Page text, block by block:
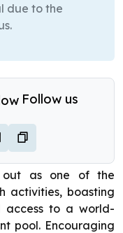
due to the
Follow us
out as one of the
activities, boasting
access to a world-
pool. Encouraging